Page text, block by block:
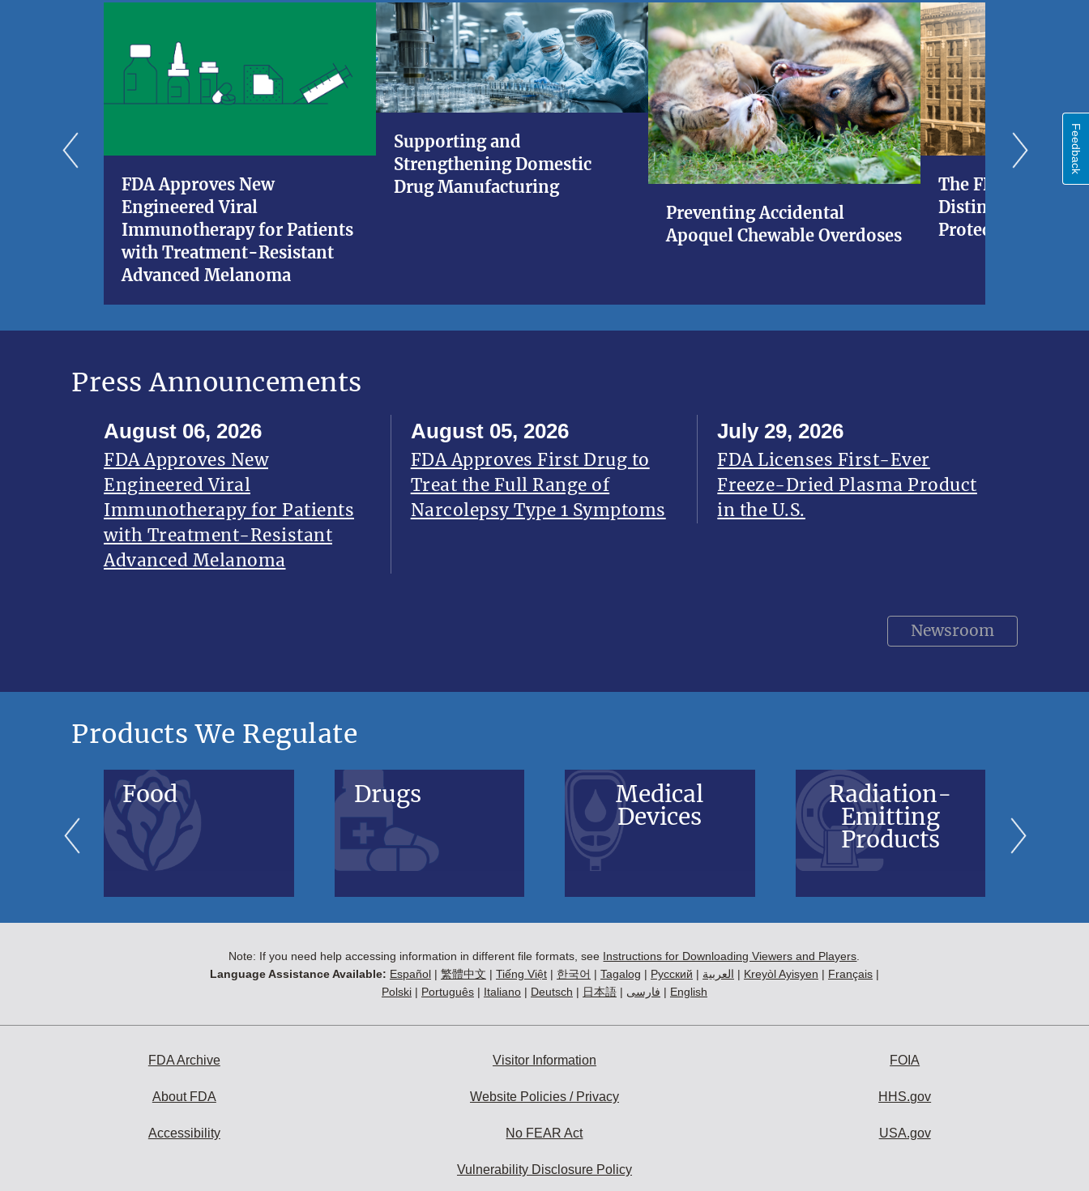
FDA Approves New
Engineered Viral
Immunotherapy for Patients
with Treatment-Resistant
Advanced Melanoma
Supporting and
Strengthening Domestic
Drug Manufacturing
Preventing Accidental
Apoquel Chewable Overdoses
The FDA at 120: A
Distinguished
Protecting
Press Announcements
August 06, 2026
FDA Approves New
Engineered Viral
Immunotherapy for Patients
with Treatment-Resistant
Advanced Melanoma
August 05, 2026
FDA Approves First Drug to
Treat the Full Range of
Narcolepsy Type 1 Symptoms
July 29, 2026
FDA Licenses First-Ever
Freeze-Dried Plasma Product
in the U.S.
Newsroom
Products We Regulate
Food Drugs Medical
Devices
Radiation-
Emitting
Products
Note: If you need help accessing information in different file formats, see Instructions for Downloading Viewers and Players
Language Assistance Available: Español| 繁體中文 | Tiếng Việt| 한국어 | Tagalog | Русский | العربية | Kreyòl Ayisyen | Français|
Polski| Português| Italiano| Deutsch | 日本語| فارسی | English
FDA Archive
About FDA
Accessibility
Visitor Information
Website Policies / Privacy
No FEAR Act
Vulnerability Disclosure Policy
FOIA
HHS.gov
USA.gov
Feedback